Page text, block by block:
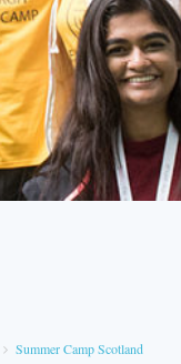
Summer Camp Scotland